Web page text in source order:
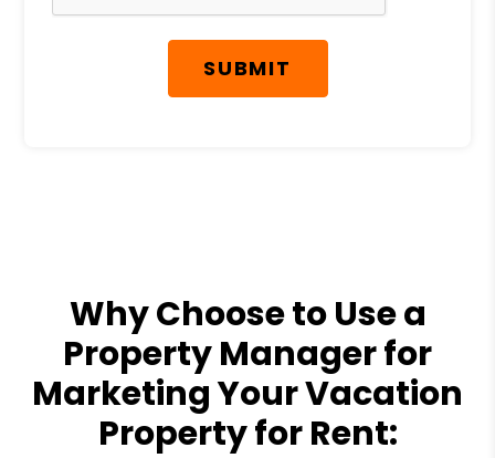
SUBMIT
Why Choose to Use a
Property Manager for
Marketing Your Vacation
Property for Rent: